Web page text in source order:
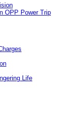
OPP Power Trip
Life